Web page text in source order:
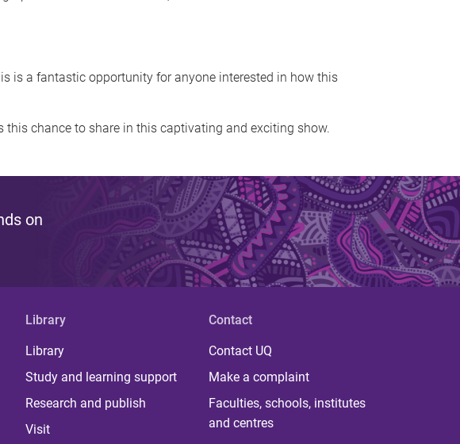
is a fantastic opportunity for anyone interested in how this
this chance to share in this captivating and exciting show.
on
Library
Library
Study and learning support
Research and publish
Visit
Contact
Contact UQ
Make a complaint
Faculties, schools, institutes
and centres